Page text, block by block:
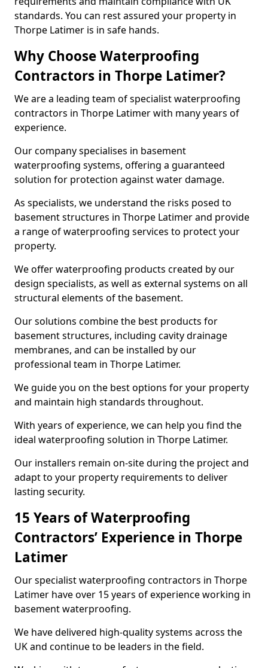
standards. You can rest assured your property in
Thorpe Latimer is in safe hands.
Why Choose Waterproofing
Contractors in Thorpe Latimer?
We are a leading team of specialist waterproofing
contractors in Thorpe Latimer with many years of
experience.
Our company specialises in basement
waterproofing systems, offering a guaranteed
solution for protection against water damage.
As specialists, we understand the risks posed to
basement structures in Thorpe Latimer and provide
a range of waterproofing services to protect your
property.
We offer waterproofing products created by our
design specialists, as well as external systems on all
structural elements of the basement.
Our solutions combine the best products for
basement structures, including cavity drainage
membranes, and can be installed by our
professional team in Thorpe Latimer.
We guide you on the best options for your property
and maintain high standards throughout.
With years of experience, we can help you find the
ideal waterproofing solution in Thorpe Latimer.
Our installers remain on-site during the project and
adapt to your property requirements to deliver
lasting security.
15 Years of Waterproofing
Contractors’ Experience in Thorpe
Latimer
Our specialist waterproofing contractors in Thorpe
Latimer have over 15 years of experience working in
basement waterproofing.
We have delivered high-quality systems across the
UK and continue to be leaders in the field.